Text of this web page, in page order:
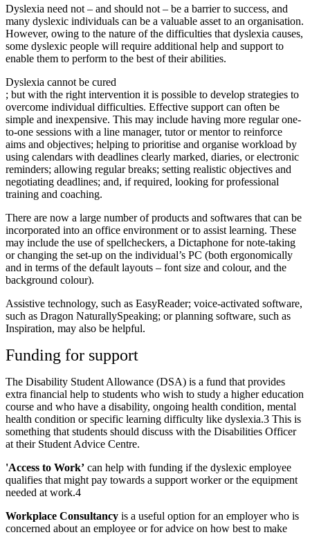
Dyslexia need not – and should not – be a barrier to success, and
many dyslexic individuals can be a valuable asset to an organisation.
However, owing to the nature of the difficulties that dyslexia causes,
some dyslexic people will require additional help and support to
enable them to perform to the best of their abilities.
Dyslexia cannot be cured
; but with the right intervention it is possible to develop strategies to
overcome individual difficulties. Effective support can often be
simple and inexpensive. This may include having more regular one-
to-one sessions with a line manager, tutor or mentor to reinforce
aims and objectives; helping to prioritise and organise workload by
using calendars with deadlines clearly marked, diaries, or electronic
reminders; allowing regular breaks; setting realistic objectives and
negotiating deadlines; and, if required, looking for professional
training and coaching.
There are now a large number of products and softwares that can be
incorporated into an office environment or to assist learning. These
may include the use of spellcheckers, a Dictaphone for note-taking
or changing the set-up on the individual’s PC (both ergonomically
and in terms of the default layouts – font size and colour, and the
background colour).
Assistive technology, such as EasyReader; voice-activated software,
such as Dragon NaturallySpeaking; or planning software, such as
Inspiration, may also be helpful.
Funding for support
The Disability Student Allowance (DSA) is a fund that provides
extra financial help to students who wish to study a higher education
course and who have a disability, ongoing health condition, mental
health condition or specific learning difficulty like dyslexia.3 This is
something that students should discuss with the Disabilities Officer
at their Student Advice Centre.
'Access to Work’ can help with funding if the dyslexic employee
qualifies that might pay towards a support worker or the equipment
needed at work.4
Workplace Consultancy is a useful option for an employer who is
concerned about an employee or for advice on how best to make